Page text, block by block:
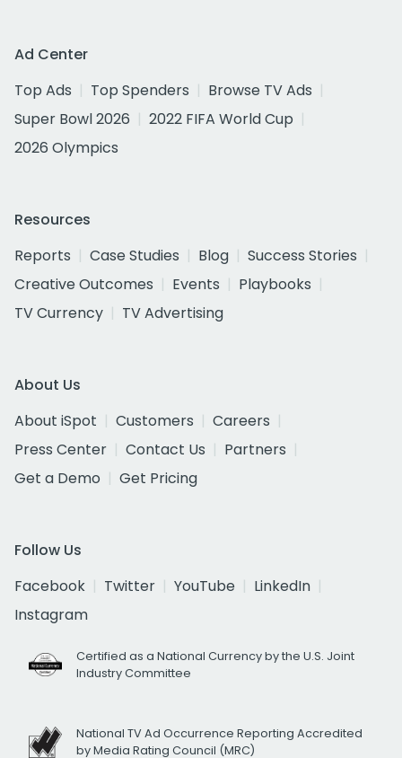
Ad Center
Top Ads
Top Spenders
Browse TV Ads
Super Bowl 2026
2022 FIFA World Cup
2026 Olympics
Resources
Reports
Case Studies Blog
Success Stories
Creative Outcomes
Events
Playbooks
TV Currency
TV Advertising
About Us
About iSpot
Customers
Careers
Press Center
Contact Us
Partners
Get a Demo
Get Pricing
Follow Us
Facebook
Twitter YouTube
LinkedIn
Instagram
Certified as a National Currency by the U.S. Joint
Industry Committee
National TV Ad Occurrence Reporting Accredited
by Media Rating Council (MRC)